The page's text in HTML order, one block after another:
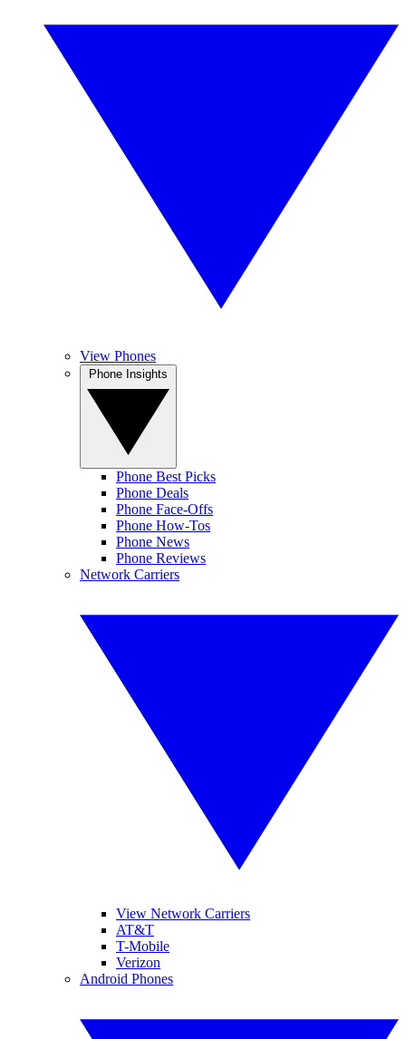
View Phones
Phone Best Picks
Phone Deals
Phone Face-Offs
Phone How-Tos
Phone News
Phone Reviews
Network Carriers
View Network Carriers
AT&T
T-Mobile
Verizon
Android Phones